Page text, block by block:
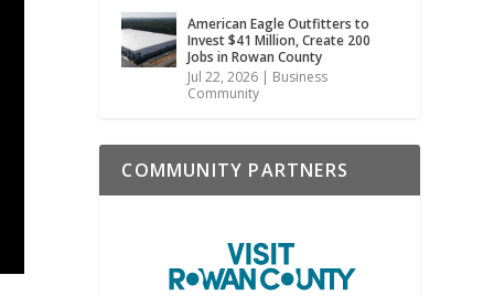
American Eagle Outfitters to
Invest $41 Million, Create 200
Jobs in Rowan County
Jul 22, 2026 | Business
Community
COMMUNITY PARTNERS